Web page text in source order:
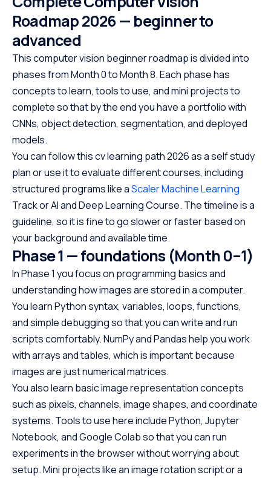
Roadmap 2026 — beginner to
advanced
This computer vision beginner roadmap is divided into
phases from Month 0 to Month 8. Each phase has
concepts to learn, tools to use, and mini projects to
complete so that by the end you have a portfolio with
CNNs, object detection, segmentation, and deployed
models.
You can follow this cv learning path 2026 as a self study
plan or use it to evaluate different courses, including
structured programs like aScaler Machine Learning
Track or AI and Deep Learning Course. The timeline is a
guideline, so it is fine to go slower or faster based on
your background and available time.
Phase 1 — foundations (Month 0–1)
In Phase 1 you focus on programming basics and
understanding how images are stored in a computer.
You learn Python syntax, variables, loops, functions,
and simple debugging so that you can write and run
scripts comfortably. NumPy and Pandas help you work
with arrays and tables, which is important because
images are just numerical matrices.
You also learn basic image representation concepts
such as pixels, channels, image shapes, and coordinate
systems. Tools to use here include Python, Jupyter
Notebook, and Google Colab so that you can run
experiments in the browser without worrying about
setup. Mini projects like an image rotation script or a